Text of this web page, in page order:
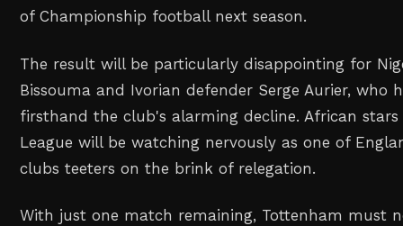
of Championship football next season.
The result will be particularly disappointing for
Bissouma and Ivorian defender Serge Aurier, who
firsthand the club's alarming decline. African stars
League will be watching nervously as one of
clubs teeters on the brink of relegation.
With just one match remaining, Tottenham must